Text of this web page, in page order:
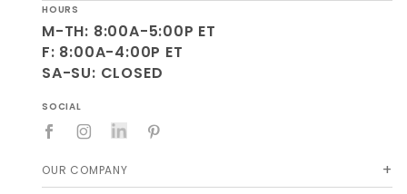
HOURS
M-TH: 8:00A-5:00P ET
F: 8:00A-4:00P ET
SA-SU: CLOSED
SOCIAL
OUR COMPANY